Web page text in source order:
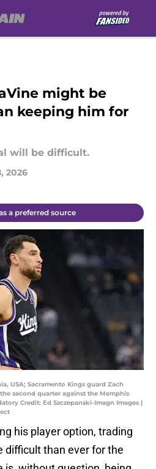
might be
keeping him for
will be difficult.
2026
a preferred source
USA; Sacramento Kings guard Zach
second quarter against the Memphis
Credit: Ed Szczepanski-Imagn Images |
his player option, trading
difficult than ever for the